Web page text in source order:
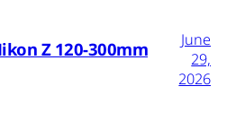
Z 120-300mm
June
29,
2026